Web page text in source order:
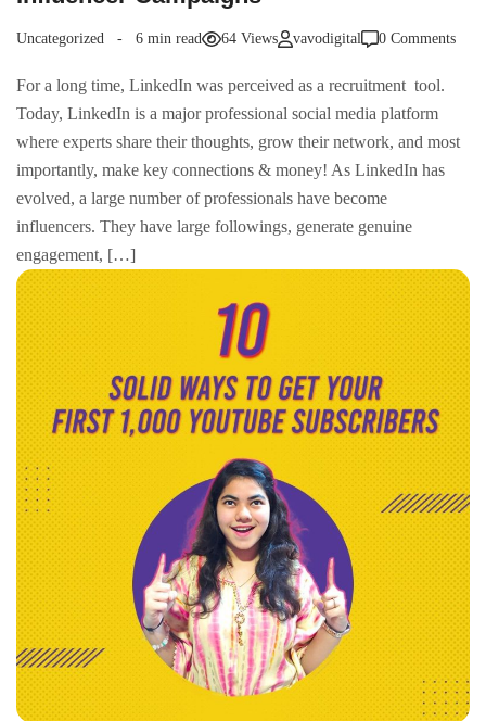
Uncategorized 6 min read 64 Views vavodigital 0 Comments
For a long time, LinkedIn was perceived as a recruitment tool.
Today, LinkedIn is a major professional social media platform
where experts share their thoughts, grow their network, and most
importantly, make key connections & money! As LinkedIn has
evolved, a large number of professionals have become
influencers. They have large followings, generate genuine
engagement, […]